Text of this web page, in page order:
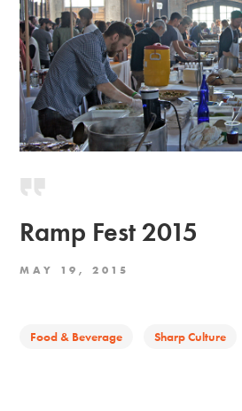
Ramp Fest 2015
MAY 19, 2015
Food & Beverage Sharp Culture